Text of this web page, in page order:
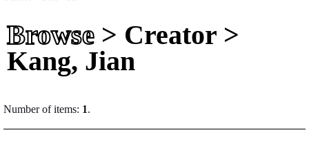
Browse > Creator >
Kang, Jian
Number of items: 1.